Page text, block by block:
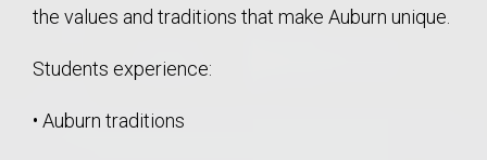
the values and traditions that make Auburn unique.
Students experience:
• Auburn traditions